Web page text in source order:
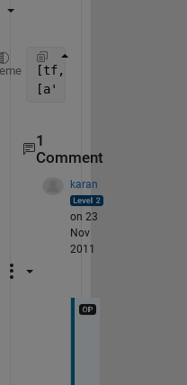
[tf, b] =
[a' b']
1
Comment
karan
on 23
Nov
2011